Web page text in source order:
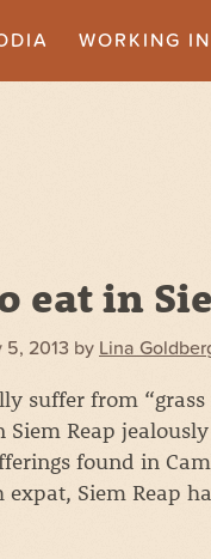
WORKING
eat in
5, 2013 by Lina
suffer from
Reap
found in
expat, Siem Reap